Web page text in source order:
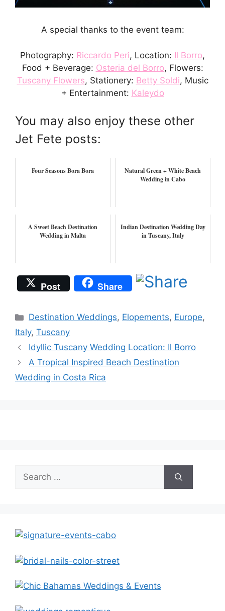
A special thanks to the event team:
Photography: Riccardo Peri, Location: Il Borro,
Food + Beverage: Osteria del Borro, Flowers:
Tuscany Flowers, Stationery: Betty Soldi, Music
+ Entertainment: Kaleydo
You may also enjoy these other
Jet Fete posts:
Four Seasons Bora Bora
Natural Green + White Beach
Wedding in Cabo
A Sweet Beach Destination
Wedding in Malta
Indian Destination Wedding Day
in Tuscany, Italy
Post Share
Categories
Destination Weddings, Elopements, Europe,
Italy, Tuscany
Idyllic Tuscany Wedding Location: Il Borro
A Tropical Inspired Beach Destination
Wedding in Costa Rica
Search
for: